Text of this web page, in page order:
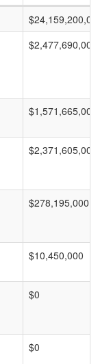
$24,159,200,000
$2,477,690,000
$1,571,665,000
$2,371,605,000
$278,195,000
$10,450,000
$0
$0